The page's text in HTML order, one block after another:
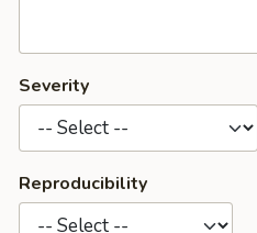
Severity
Reproducibility